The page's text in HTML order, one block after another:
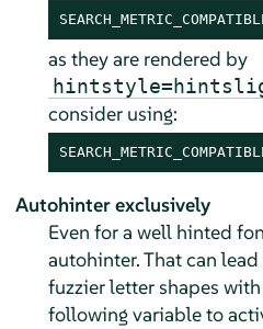
as they are rendered by
consider using:
Autohinter exclusively
Even for a well hinted
autohinter. That can
fuzzier letter shapes
following variable to